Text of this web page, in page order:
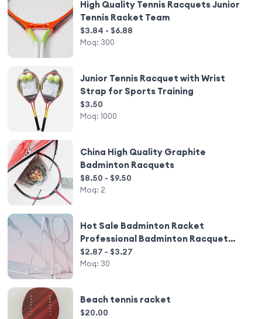
High Quality Tennis Racquets Junior
Tennis Racket Team
$3.84 - $6.88
Moq: 300
Junior Tennis Racquet with Wrist
Strap for Sports Training
$3.50
Moq: 1000
China High Quality Graphite
Badminton Racquets
$8.50 - $9.50
Moq: 2
Hot Sale Badminton Racket
Professional Badminton Racquet
Shuttle Professional Training
Racquet
$2.87 - $3.27
Moq: 30
Beach tennis racket
$20.00